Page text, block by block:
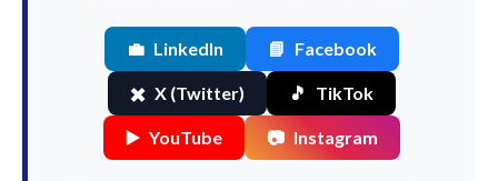
💼 LinkedIn 📘 Facebook
✖️ X (Twitter) 🎵 TikTok
▶️ YouTube 📷 Instagram